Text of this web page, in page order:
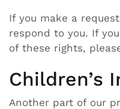
If you make a
respond to you. If
of these rights,
Children’s
Another part of our